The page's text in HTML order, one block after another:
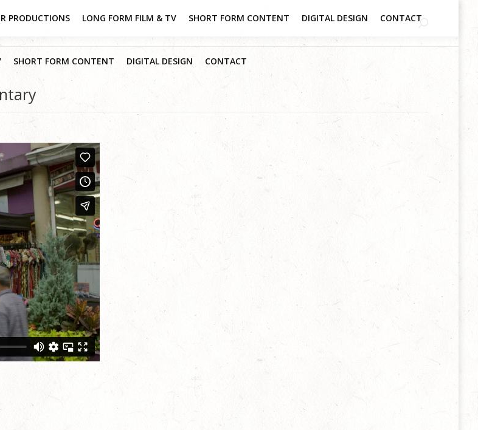
SHORT FORM CONTENT DIGITAL DESIGN CONTACT
PRODUCTIONS LONG FORM FILM & TV SHORT FORM CONTENT DIGITAL DESIGN CONTACT